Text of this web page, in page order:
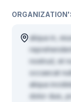
aliqua in,
nostrud, et
occaecat
aliqua
dolor duis,